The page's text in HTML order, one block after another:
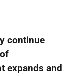
continue
expands and